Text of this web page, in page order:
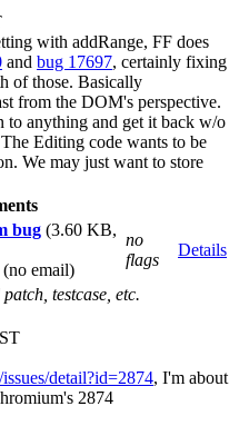
with addRange, FF does
and bug 17697, certainly fixing
of those. Basically
from the DOM's perspective.
to anything and get it back w/o
Editing code wants to be
We may just want to store
bug (3.60 KB,
email)
no
flags
Details
testcase, etc.
detail?id=2874, I'm about
2874